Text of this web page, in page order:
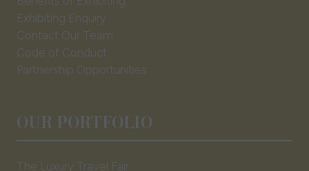
Exhibiting Enquiry
Contact Our Team
Code of Conduct
Partnership Opportunities
OUR PORTFOLIO
The Luxury Travel Fair